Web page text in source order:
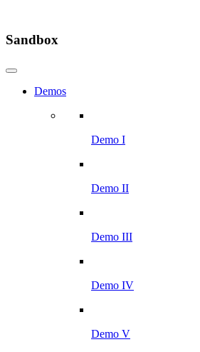
Sandbox
Demos
Demo I
Demo II
Demo III
Demo IV
Demo V